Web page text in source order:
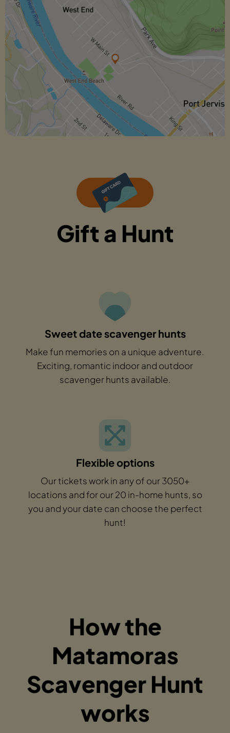
Gift a Hunt
Sweet date scavenger hunts
Make fun memories on a unique adventure.
Exciting, romantic indoor and outdoor
scavenger hunts available.
Flexible options
Our tickets work in any of our 3050+
locations and for our 20 in-home hunts, so
you and your date can choose the perfect
hunt!
How the
Matamoras
Scavenger Hunt
works